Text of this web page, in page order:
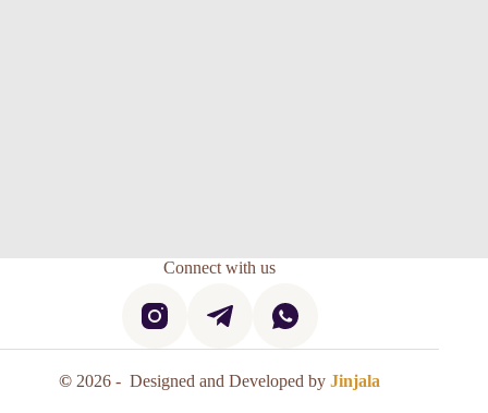
Connect with us
© 2026 - Designed and Developed byJinjala